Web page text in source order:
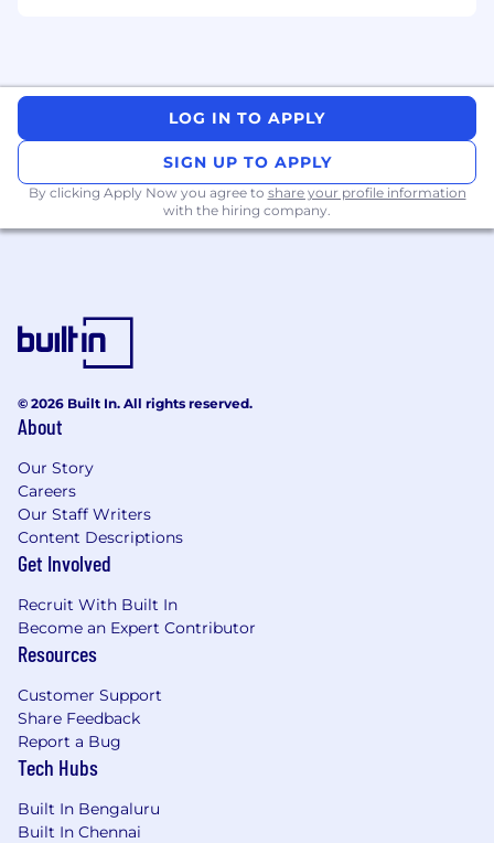
planning, indexing, storage engines,
transaction processing)
Experience with open-source database
consensus protocols (Raft, Paxos)
Why Join Us?
Work on cutting-edge database
Solve deep technical problems that require
creativity and rigor
Be part of a small, highly skilled team where
your work has a visible impact
Opportunity to learn from senior engineers
with expertise in databases and distributed
systems
Equal Employment Opportunity Statement:
As an equal opportunity employer, Yugabyte is
committed to a diverse workforce.
Employment decisions regarding recruitment
and selection will be made without
national origin, gender, age, sexual orientation,
physical or mental disability, genetic
LOG IN TO APPLY
SIGN UP TO APPLY
By clicking Apply Now you agree to share your profile information
with the hiring company.
© 2026 Built In. All rights reserved.
About
Our Story
Careers
Our Staff Writers
Content Descriptions
Get Involved
Recruit With Built In
Become an Expert Contributor
Resources
Customer Support
Share Feedback
Report a Bug
Tech Hubs
Built In Bengaluru
Built In Chennai